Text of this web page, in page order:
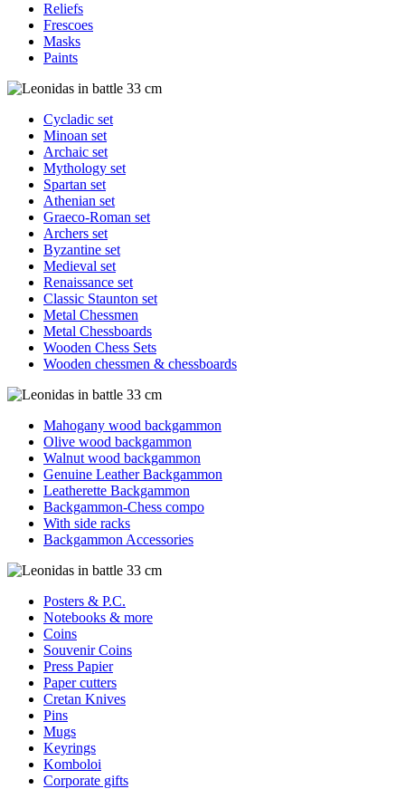
Reliefs
Frescoes
Masks
Paints
Cycladic set
Minoan set
Archaic set
Mythology set
Spartan set
Athenian set
Graeco-Roman set
Archers set
Byzantine set
Medieval set
Renaissance set
Classic Staunton set
Metal Chessmen
Metal Chessboards
Wooden Chess Sets
Wooden chessmen & chessboards
Mahogany wood backgammon
Olive wood backgammon
Walnut wood backgammon
Genuine Leather Backgammon
Leatherette Backgammon
Backgammon-Chess compo
With side racks
Backgammon Accessories
Posters & P.C.
Notebooks & more
Coins
Souvenir Coins
Press Papier
Paper cutters
Cretan Knives
Pins
Mugs
Keyrings
Komboloi
Corporate gifts